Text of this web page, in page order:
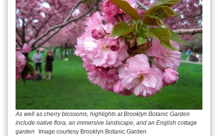
As well as cherry blossoms, highlights at Brooklyn Botanic Garden
include native flora, an immersive landscape, and an English cottage
garden
Image courtesy Brooklyn Botanic Garden